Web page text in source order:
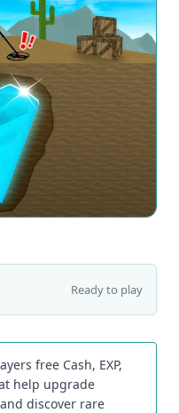
Ready to play
free Cash, EXP,
help upgrade
discover rare